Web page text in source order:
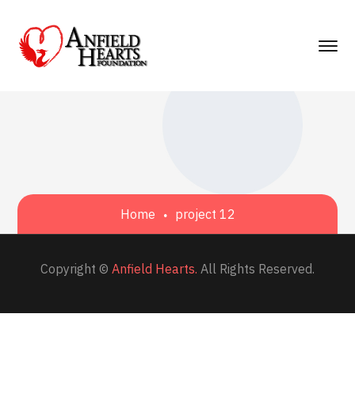
Home project 12
Copyright © Anfield Hearts. All Rights Reserved.